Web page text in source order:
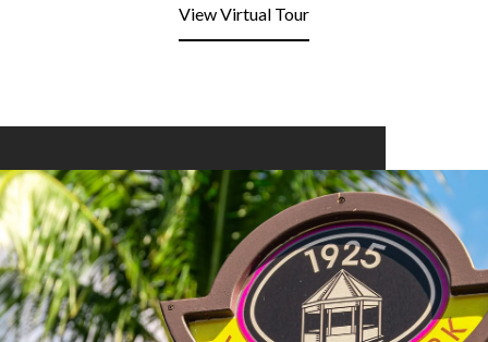
View Virtual Tour